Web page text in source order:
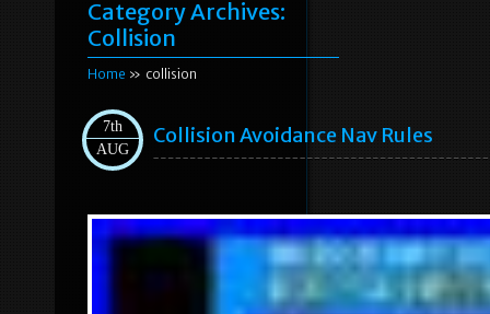
Category Archives:
Collision
Home » collision
7th
AUG
Collision Avoidance Nav Rules